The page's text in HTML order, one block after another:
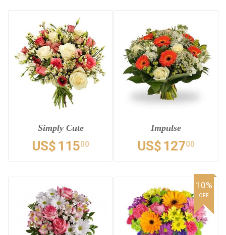
Simply Cute
US$ 11500
Impulse
US$ 12700
10%
OFF